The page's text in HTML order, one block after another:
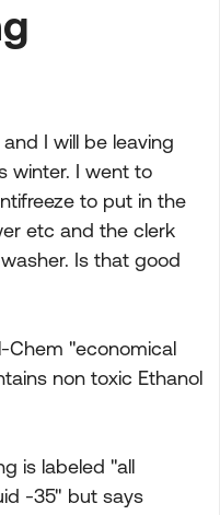
I will be leaving
winter. I went to
to put in the
etc and the clerk
Is that good
Chem "economical
non toxic Ethanol
is labeled "all
-35" but says